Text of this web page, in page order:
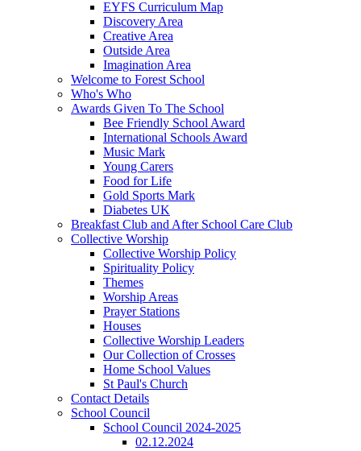
EYFS Curriculum Map
Discovery Area
Creative Area
Outside Area
Imagination Area
Welcome to Forest School
Who's Who
Awards Given To The School
Bee Friendly School Award
International Schools Award
Music Mark
Young Carers
Food for Life
Gold Sports Mark
Diabetes UK
Breakfast Club and After School Care Club
Collective Worship
Collective Worship Policy
Spirituality Policy
Themes
Worship Areas
Prayer Stations
Houses
Collective Worship Leaders
Our Collection of Crosses
Home School Values
St Paul's Church
Contact Details
School Council
School Council 2024-2025
02.12.2024